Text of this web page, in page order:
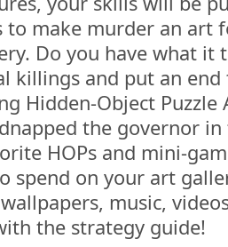
to make murder an art
Do you have what it
killings and put an
Hidden-Object Puzzle
the governor
HOPs and mini-
spend on your art
music,
the strategy guide!